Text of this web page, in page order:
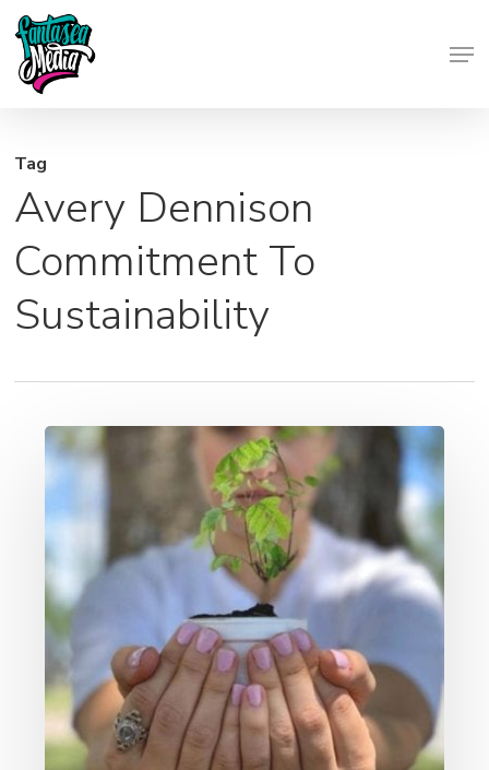
Skip
main
Tag
Avery Dennison
Commitment To
Sustainability
Good
You,
Good
For
Our
–
A
New